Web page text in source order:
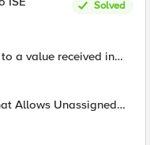
Solved
a value received in
Allows Unassigned